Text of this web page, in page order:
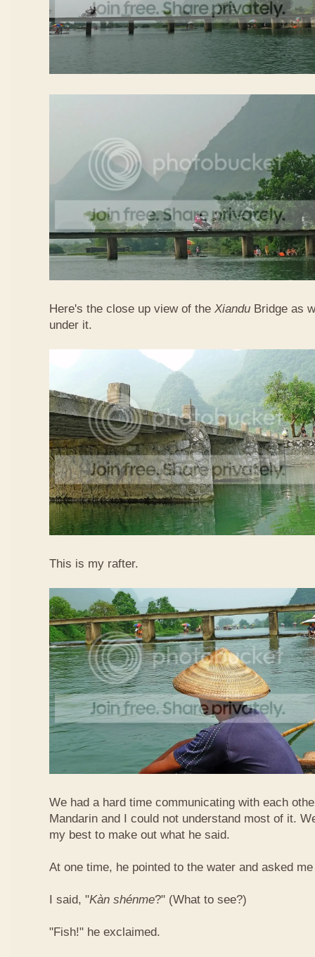
Here's the close up view of the Xiandu Bridge as
under it.
This is my rafter.
We had a hard time communicating with each
Mandarin and I could not understand most of it.
my best to make out what he said.
At one time, he pointed to the water and asked
I said, "Kàn​ shén​me?" (What to see?)
"Fish!" he exclaimed.